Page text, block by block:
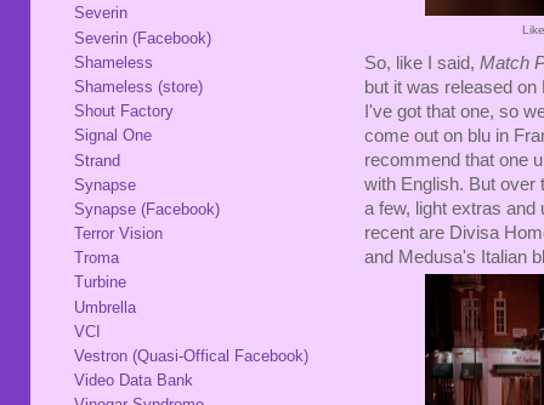
So, like I said, Match
but it was released
I've got that one, so
come out on blu in
recommend that one
with English. But over
a few, light extras
recent are Divisa
and Medusa's Italian
Severin
Severin (Facebook)
Shameless
Shameless (store)
Shout Factory
Signal One
Strand
Synapse
Synapse (Facebook)
Terror Vision
Troma
Turbine
Umbrella
VCI
Vestron (Quasi-Offical Facebook)
Video Data Bank